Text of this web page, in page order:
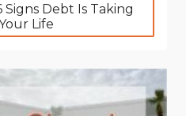
Debt Is Taking
Life